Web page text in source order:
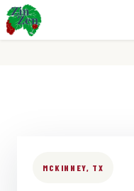
MCKINNEY, TX